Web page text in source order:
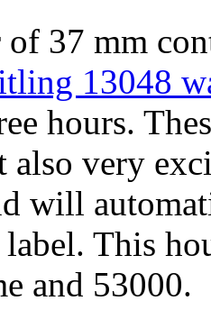
37 mm
13048
hours.
also very
will
This
and 53000.